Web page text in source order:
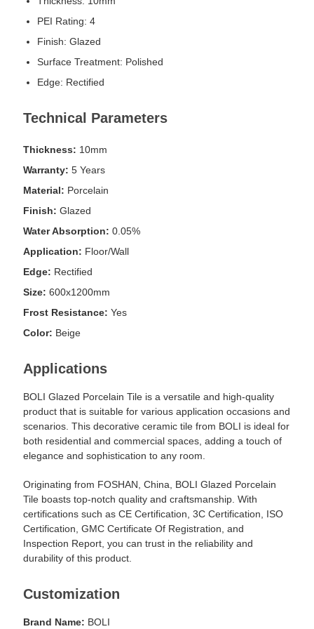
PEI Rating: 4
Finish: Glazed
Surface Treatment: Polished
Edge: Rectified
Technical Parameters
Thickness: 10mm
Warranty: 5 Years
Material: Porcelain
Finish: Glazed
Water Absorption: 0.05%
Application: Floor/Wall
Edge: Rectified
Size: 600x1200mm
Frost Resistance: Yes
Color: Beige
Applications
BOLI Glazed Porcelain Tile is a versatile and high-quality
product that is suitable for various application occasions and
scenarios. This decorative ceramic tile from BOLI is ideal for
both residential and commercial spaces, adding a touch of
elegance and sophistication to any room.
Originating from FOSHAN, China, BOLI Glazed Porcelain
Tile boasts top-notch quality and craftsmanship. With
certifications such as CE Certification, 3C Certification, ISO
Certification, GMC Certificate Of Registration, and
Inspection Report, you can trust in the reliability and
durability of this product.
Customization
Brand Name: BOLI